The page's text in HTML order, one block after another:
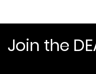
Join the